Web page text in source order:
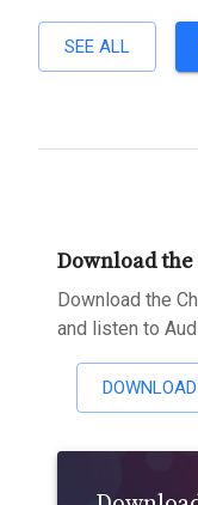
SEE ALL
Download the
Download the
and listen to